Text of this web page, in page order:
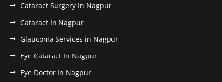
Cataract Surgery In Nagpur
Cataract In Nagpur
Glaucoma Services in Nagpur
Eye Cataract In Nagpur
Eye Doctor In Nagpur